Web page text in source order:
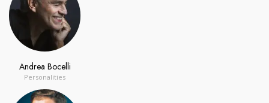
Andrea Bocelli
Personalities